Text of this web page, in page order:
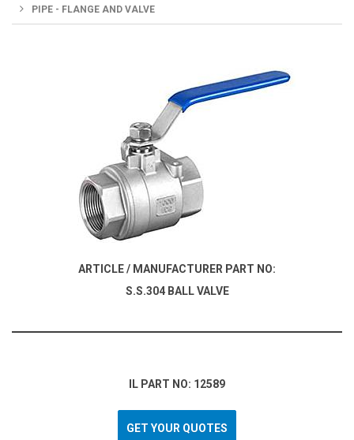
PIPE - FLANGE AND VALVE
ARTICLE / MANUFACTURER PART NO:
S.S.304 BALL VALVE
IL PART NO: 12589
GET YOUR QUOTES